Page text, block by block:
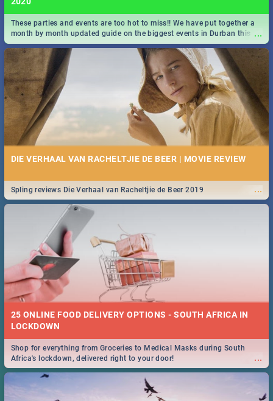
...
These parties and events are too hot to miss!! We have put together a
month by month updated guide on the biggest events in Durban this
2020.
DIE VERHAAL VAN RACHELTJIE DE BEER | MOVIE REVIEW
...
Spling reviews Die Verhaal van Racheltjie de Beer 2019
25 ONLINE FOOD DELIVERY OPTIONS - SOUTH AFRICA IN
LOCKDOWN
...
Shop for everything from Groceries to Medical Masks during South
Africa's lockdown, delivered right to your door!